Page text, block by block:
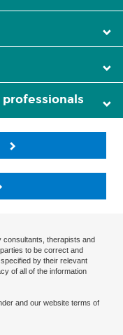
consultants, therapists and
to be correct and
by their relevant
of all of the information
and our website terms of